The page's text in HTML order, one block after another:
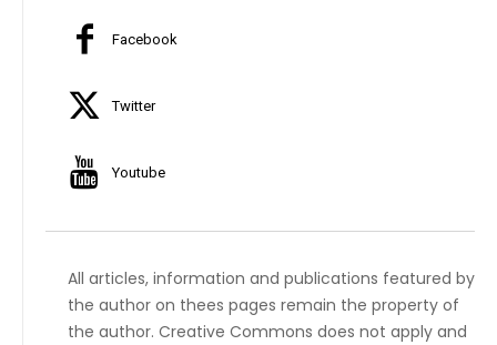
Facebook
Twitter
Youtube
All articles, information and publications featured by
the author on thees pages remain the property of
the author. Creative Commons does not apply and